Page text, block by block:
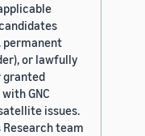
permanent
or lawfully
granted
GNC
issues.
team